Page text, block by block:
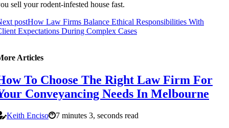
sell your rodent-infested house fast.
postHow Law Firms Balance Ethical Responsibilities With
Expectations During Complex Cases
Articles
To Choose The Right Law Firm For
Conveyancing Needs In Melbourne
Keith Enciso
7 minutes 3, seconds read